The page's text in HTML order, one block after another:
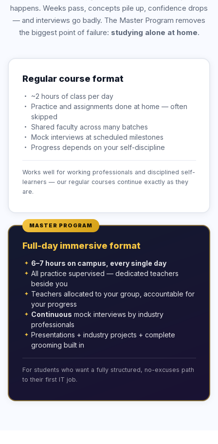
happens. Weeks pass, concepts pile up, confidence drops
— and interviews go badly. The Master Program removes
the biggest point of failure: studying alone at home.
Regular course format
~2 hours of class per day
Practice and assignments done at home — often
skipped
Shared faculty across many batches
Mock interviews at scheduled milestones
Progress depends on your self-discipline
Works well for working professionals and disciplined self-
learners — our regular courses continue exactly as they
are.
MASTER PROGRAM
Full-day immersive format
6–7 hours on campus, every single day
All practice supervised — dedicated teachers
beside you
Teachers allocated to your group, accountable for
your progress
Continuous mock interviews by industry
professionals
Presentations + industry projects + complete
grooming built in
For students who want a fully structured, no-excuses path
to their first IT job.